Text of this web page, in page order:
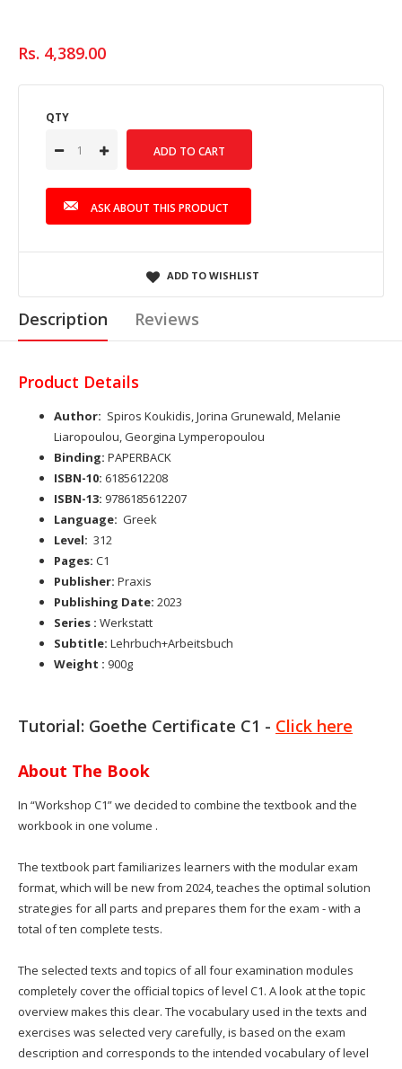
Rs. 4,389.00
QTY
ASK ABOUT THIS PRODUCT
ADD TO WISHLIST
Description Reviews
Product Details
Author: Spiros Koukidis, Jorina Grunewald, Melanie
Liaropoulou, Georgina Lymperopoulou
Binding: PAPERBACK
ISBN-10: 6185612208
ISBN-13: 9786185612207
Language: Greek
Level: 312
Pages: C1
Publisher: Praxis
Publishing Date: 2023
Series : Werkstatt
Subtitle: Lehrbuch+Arbeitsbuch
Weight : 900g
Tutorial: Goethe Certificate C1 - Click here
About The Book
In “Workshop C1” we decided to combine the textbook and the
workbook in one volume .
The textbook part familiarizes learners with the modular exam
format, which will be new from 2024, teaches the optimal solution
strategies for all parts and prepares them for the exam - with a
total of ten complete tests.
The selected texts and topics of all four examination modules
completely cover the official topics of level C1. A look at the topic
overview makes this clear. The vocabulary used in the texts and
exercises was selected very carefully, is based on the exam
description and corresponds to the intended vocabulary of level